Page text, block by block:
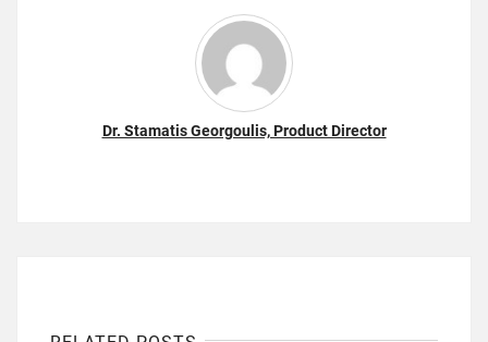
Dr. Stamatis Georgoulis, Product Director